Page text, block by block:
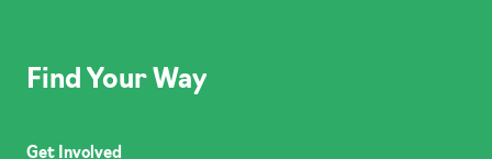
Find Your Way
Get Involved